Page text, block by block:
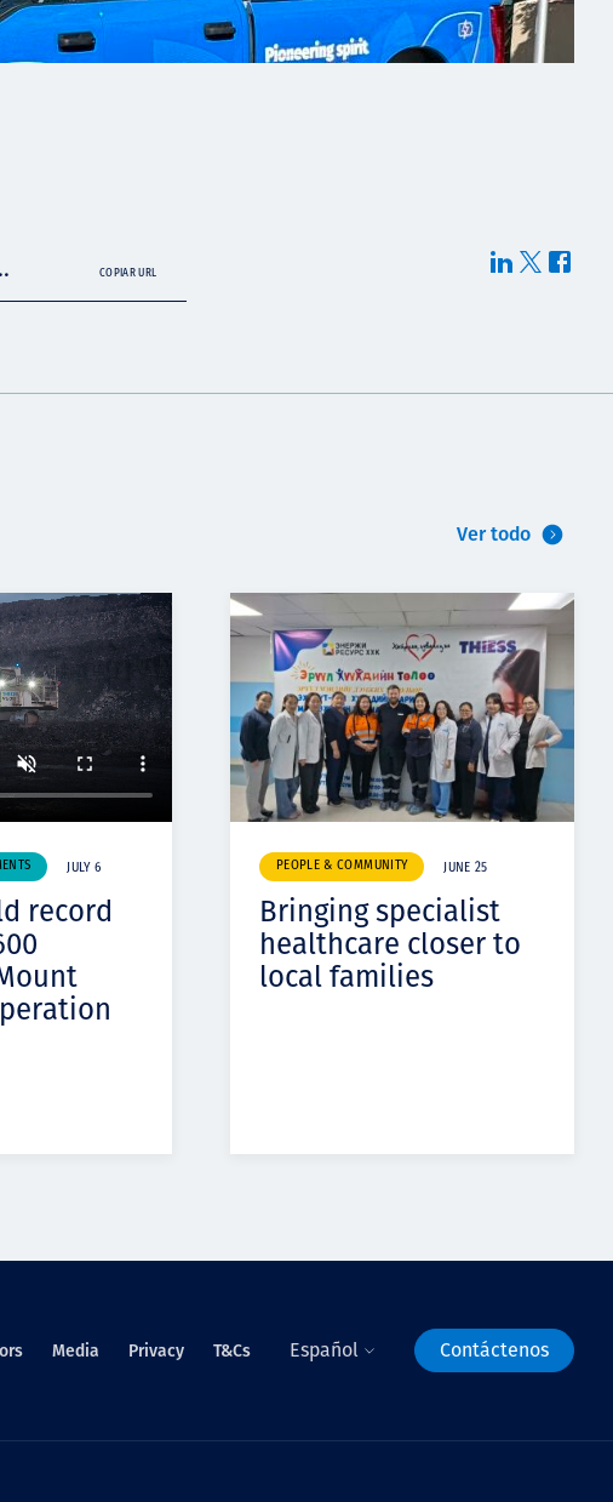
COPIAR URL
Ver todo
JULY 6
record
PEOPLE & COMMUNITY JUNE 25
Bringing specialist
healthcare closer to
local families
Media Privacy T&Cs Español Contáctenos